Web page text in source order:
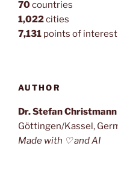
70countries
1,022cities
7,131 points of interest
AUTHOR
Dr. Stefan Christmann
Göttingen/Kassel,
Made with ♡ and AI